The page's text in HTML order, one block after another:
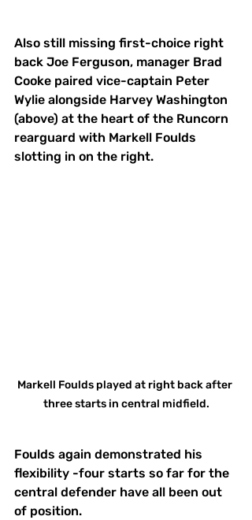
Also still missing first-choice right
back Joe Ferguson, manager Brad
Cooke paired vice-captain Peter
Wylie alongside Harvey Washington
(above) at the heart of the Runcorn
rearguard with Markell Foulds
slotting in on the right.
Markell Foulds played at right back after
three starts in central midfield.
Foulds again demonstrated his
flexibility -four starts so far for the
central defender have all been out
of position.